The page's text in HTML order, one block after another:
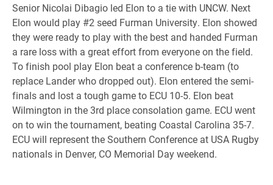
Senior Nicolai Dibagio led Elon to a tie with UNCW. Next
Elon would play #2 seed Furman University. Elon showed
they were ready to play with the best and handed Furman
a rare loss with a great effort from everyone on the field.
To finish pool play Elon beat a conference b-team (to
replace Lander who dropped out). Elon entered the semi-
finals and lost a tough game to ECU 10-5. Elon beat
Wilmington in the 3rd place consolation game. ECU went
on to win thetournament, beating Coastal Carolina 35-7.
ECU will represent the Southern Conference at USA Rugby
nationals in Denver, CO Memorial Day weekend.